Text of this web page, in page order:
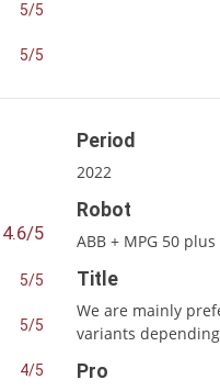
5/5
5/5
4.6/5
5/5
5/5
4/5
Period
2022
Robot
ABB + MPG 50 plus
Title
We are mainly
variants
Pro